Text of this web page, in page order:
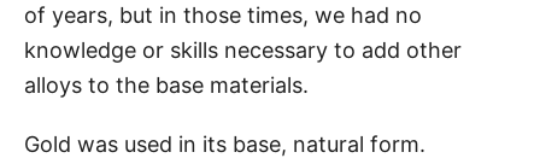
of years, but in those times, we had no
knowledge or skills necessary to add other
alloys to the base materials.
Gold was used in its base, natural form.